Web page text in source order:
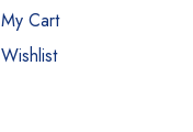
My Cart
Wishlist